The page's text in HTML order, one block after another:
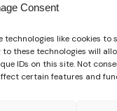
Consent
technologies like cookies to
these technologies will
IDs on this site. Not
certain features and